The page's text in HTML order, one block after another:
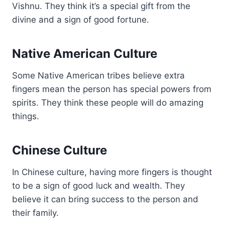
Vishnu. They think it’s a special gift from the
divine and a sign of good fortune.
Native American Culture
Some Native American tribes believe extra
fingers mean the person has special powers from
spirits. They think these people will do amazing
things.
Chinese Culture
In Chinese culture, having more fingers is thought
to be a sign of good luck and wealth. They
believe it can bring success to the person and
their family.